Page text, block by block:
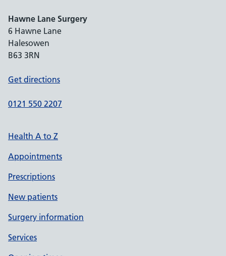
Hawne Lane Surgery
6 Hawne Lane
Halesowen
B63 3RN
Get directions
0121 550 2207
Health A to Z
Appointments
Prescriptions
New patients
Surgery information
Services